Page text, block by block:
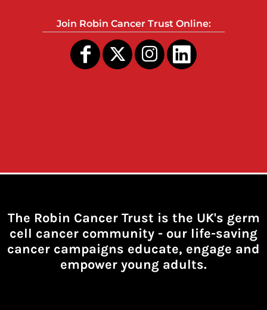
Join Robin Cancer Trust Online:
The Robin Cancer Trust is the UK's germ
cell cancer community - our life-saving
cancer campaigns educate, engage and
empower young adults.